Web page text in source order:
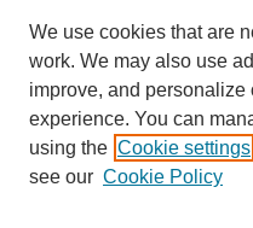
SEARCH
Enter search terms:
We use cookies that are
work. We may also use
improve, and personalize
experience. You can
using the Cookie settings
see our Cookie Policy